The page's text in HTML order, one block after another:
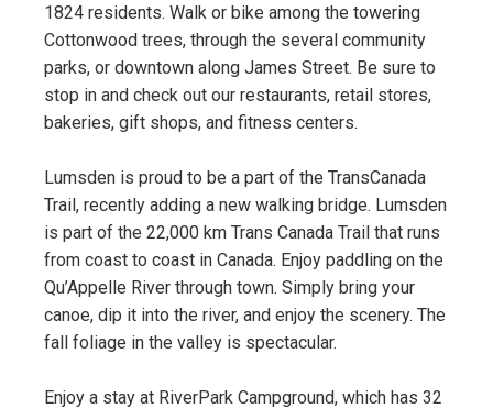
1824 residents. Walk or bike among the towering
Cottonwood trees, through the several community
parks, or downtown along James Street. Be sure to
stop in and check out our restaurants, retail stores,
bakeries, gift shops, and fitness centers.
Lumsden is proud to be a part of the TransCanada
Trail, recently adding a new walking bridge. Lumsden
is part of the 22,000 km Trans Canada Trail that runs
from coast to coast in Canada. Enjoy paddling on the
Qu’Appelle River through town. Simply bring your
canoe, dip it into the river, and enjoy the scenery. The
fall foliage in the valley is spectacular.
Enjoy a stay at RiverPark Campground, which has 32